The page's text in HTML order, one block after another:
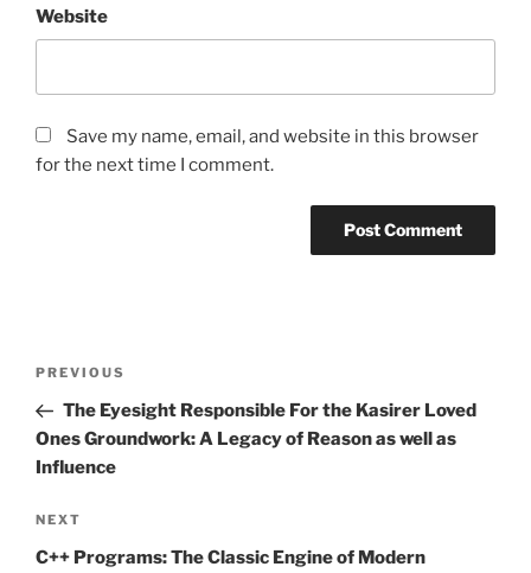
Website
Save my name, email, and website in this browser
for the next time I comment.
Previous
Post
PREVIOUS
The Eyesight Responsible For the Kasirer Loved
Ones Groundwork: A Legacy of Reason as well as
Influence
Next
Post
NEXT
C++ Programs: The Classic Engine of Modern